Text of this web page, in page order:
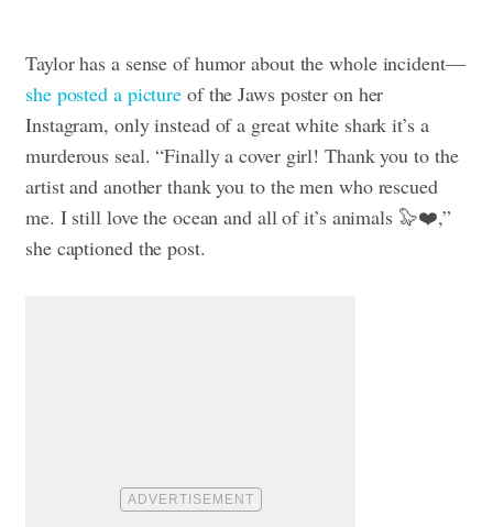
Taylor has a sense of humor about the whole incident—
she posted a picture of the Jaws poster on her
Instagram, only instead of a great white shark it’s a
murderous seal. “Finally a cover girl! Thank you to the
artist and another thank you to the men who rescued
me. I still love the ocean and all of it’s animals 🦭❤️,”
she captioned the post.